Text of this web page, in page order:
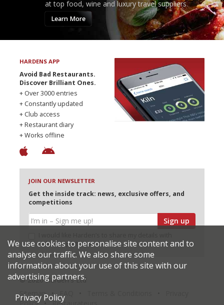
at top food, wine and luxury travel suppliers.
Learn More
HARDENS APP
Avoid Bad Restaurants.
Discover Brilliant Ones.
+ Over 3000 entries
+ Constantly updated
+ Club access
+ Restaurant diary
+ Works offline
JOIN OUR NEWSLETTER
Get the inside track: news, exclusive offers, and
competitions
Sign up
selected partners
© 2026 Harden's Ltd
Sitemap
Policy
Restaurateurs
We use cookies to personalise site content and to
analyse our traffic. We also share some
information about your use of this site with our
advertising partners.
Privacy Policy